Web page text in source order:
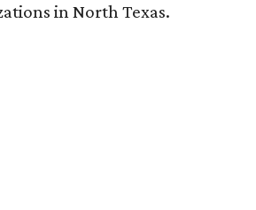
in North Texas.